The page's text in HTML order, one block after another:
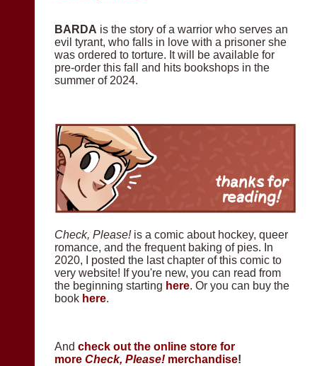
BARDA is the story of a warrior who serves an
evil tyrant, who falls in love with a prisoner she
was ordered to torture. It will be available for
pre-order this fall and hits bookshops in the
summer of 2024.
Check, Please!is a comic about hockey, queer
romance, and the frequent baking of pies. In
2020, I posted the last chapter of this comic to
very website! If you're new, you can read from
the beginning starting here. Or you can buy the
book here.
Andcheck out the online store for
moreCheck, Please! merchandise!